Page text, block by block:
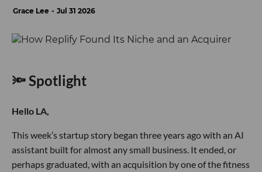
Grace Lee Jul 31 2026
🔦 Spotlight
Hello LA,
This week’s startup story began three years ago with an AI
assistant built for almost any small business. It ended, or
perhaps graduated, with an acquisition by one of the fitness